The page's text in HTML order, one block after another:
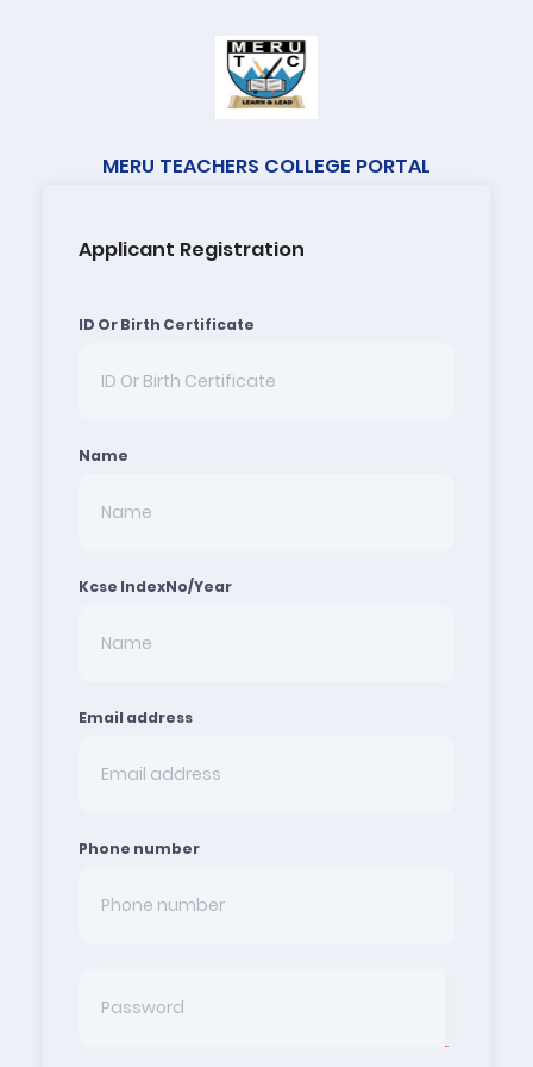
MERU TEACHERS COLLEGE PORTAL
Applicant Registration
ID Or Birth Certificate
Name
Kcse IndexNo/Year
Email address
Phone number